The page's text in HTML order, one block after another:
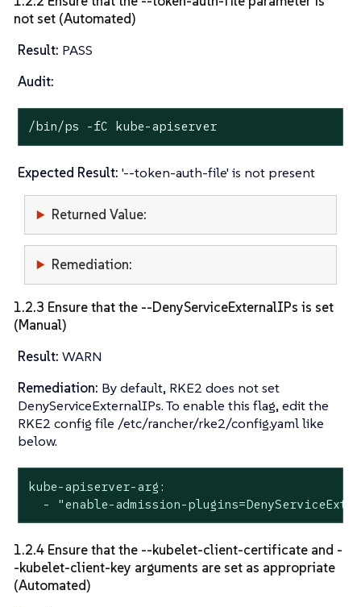
not set (Automated)
Result: PASS
Audit:
/bin/ps -fC kube-apiserver
Expected Result: '--token-auth-file' is not present
Returned Value:
Remediation:
1.2.3 Ensure that the --DenyServiceExternalIPs is set
(Manual)
Result: WARN
Remediation: By default, RKE2 does not set
DenyServiceExternalIPs. To enable this flag, edit the
RKE2 config file /etc/rancher/rke2/config.yaml like
below.
kube-apiserver-arg:
- "enable-admission-
1.2.4 Ensure that the --kubelet-client-certificate and -
-kubelet-client-key arguments are set as appropriate
(Automated)